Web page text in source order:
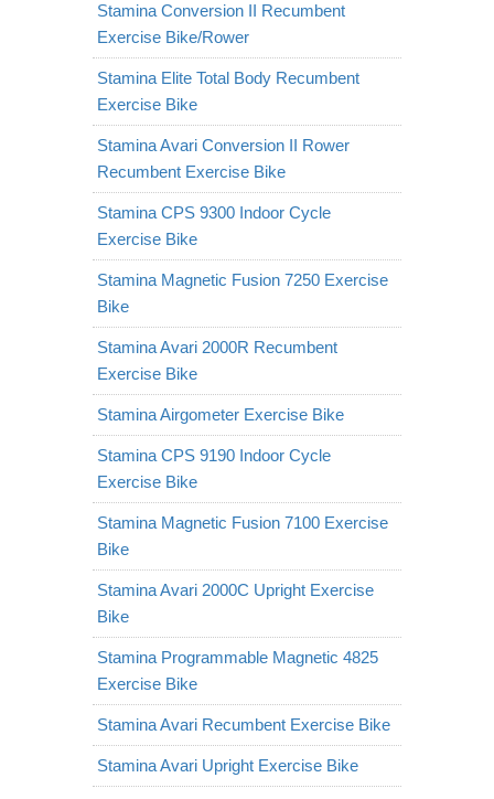
Stamina Conversion II Recumbent
Exercise Bike/Rower
Stamina Elite Total Body Recumbent
Exercise Bike
Stamina Avari Conversion II Rower
Recumbent Exercise Bike
Stamina CPS 9300 Indoor Cycle
Exercise Bike
Stamina Magnetic Fusion 7250 Exercise
Bike
Stamina Avari 2000R Recumbent
Exercise Bike
Stamina Airgometer Exercise Bike
Stamina CPS 9190 Indoor Cycle
Exercise Bike
Stamina Magnetic Fusion 7100 Exercise
Bike
Stamina Avari 2000C Upright Exercise
Bike
Stamina Programmable Magnetic 4825
Exercise Bike
Stamina Avari Recumbent Exercise Bike
Stamina Avari Upright Exercise Bike